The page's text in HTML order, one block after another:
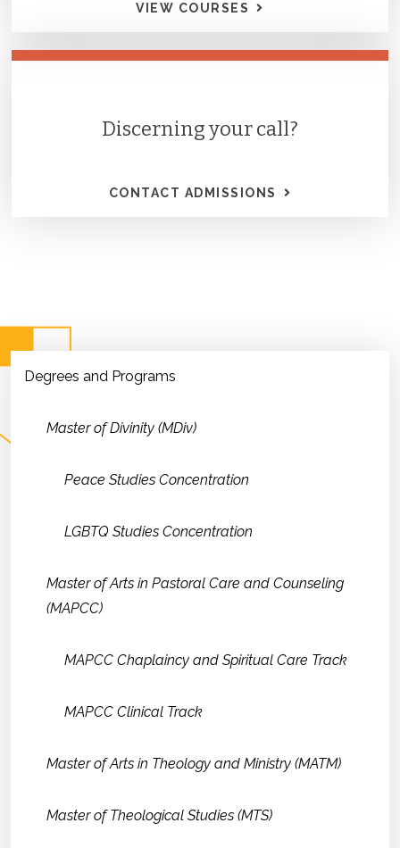
VIEW COURSES
Discerning your call?
CONTACT ADMISSIONS
Degrees and Programs
Master of Divinity (MDiv)
Peace Studies Concentration
LGBTQ Studies Concentration
Master of Arts in Pastoral Care and Counseling
(MAPCC)
MAPCC Chaplaincy and Spiritual Care Track
MAPCC Clinical Track
Master of Arts in Theology and Ministry (MATM)
Master of Theological Studies (MTS)